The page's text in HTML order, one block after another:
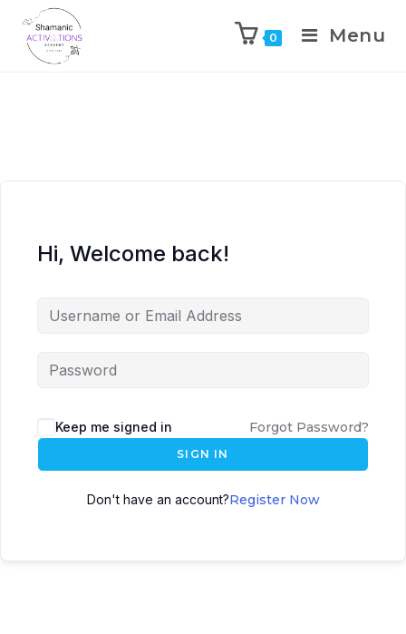
0 Menu
Hi, Welcome back!
Keep me signed in Forgot Password?
SIGN IN
Don't have an account?Register Now